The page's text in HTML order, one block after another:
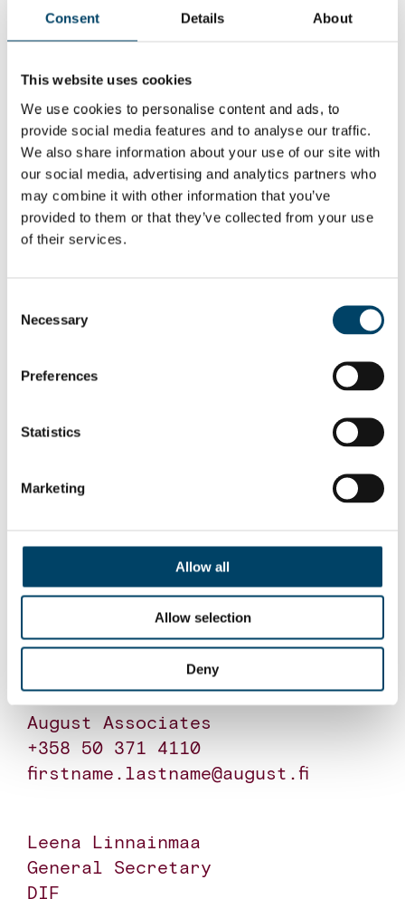
Consent Details About
This website uses cookies
We use cookies to personalise content and ads, to
provide social media features and to analyse our traffic.
We also share information about your use of our site with
our social media, advertising and analytics partners who
may combine it with other information that you’ve
provided to them or that they’ve collected from your use
of their services.
Selection
Necessary
Preferences
Statistics
Marketing
Allow all
Allow selection
Deny
experiences and research on
the subject, and our numerous
members and CEOs.
Material is available in Finnish.
Read the full reporthere
For further information, please
August Associates
+358 50 371 4110
firstname.lastname@august.fi
Leena Linnainmaa
General Secretary
DIF